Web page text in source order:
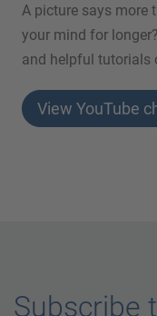
A picture says more
your mind for
and helpful tutorials
View YouTube
Subscribe